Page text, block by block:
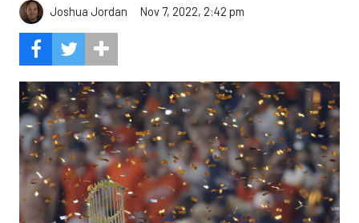
Joshua Jordan Nov 7, 2022, 2:42 pm